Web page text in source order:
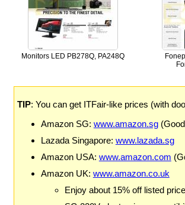
Monitors LED PB278Q, PA248Q
TIP: You can get ITFair-like prices (with
Amazon SG: www.amazon.sg(Good
Lazada Singapore: www.lazada.sg
Amazon USA: www.amazon.com
Amazon UK: www.amazon.co.uk
Enjoy about 15% off listed